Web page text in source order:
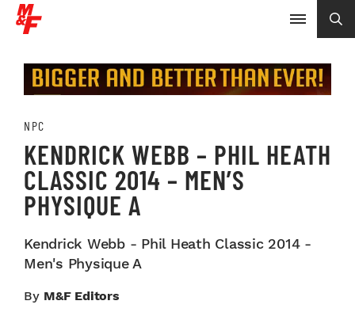
NPC
KENDRICK WEBB – PHIL HEATH
CLASSIC 2014 – MEN’S
PHYSIQUE A
Kendrick Webb - Phil Heath Classic 2014 -
Men's Physique A
By M&F Editors